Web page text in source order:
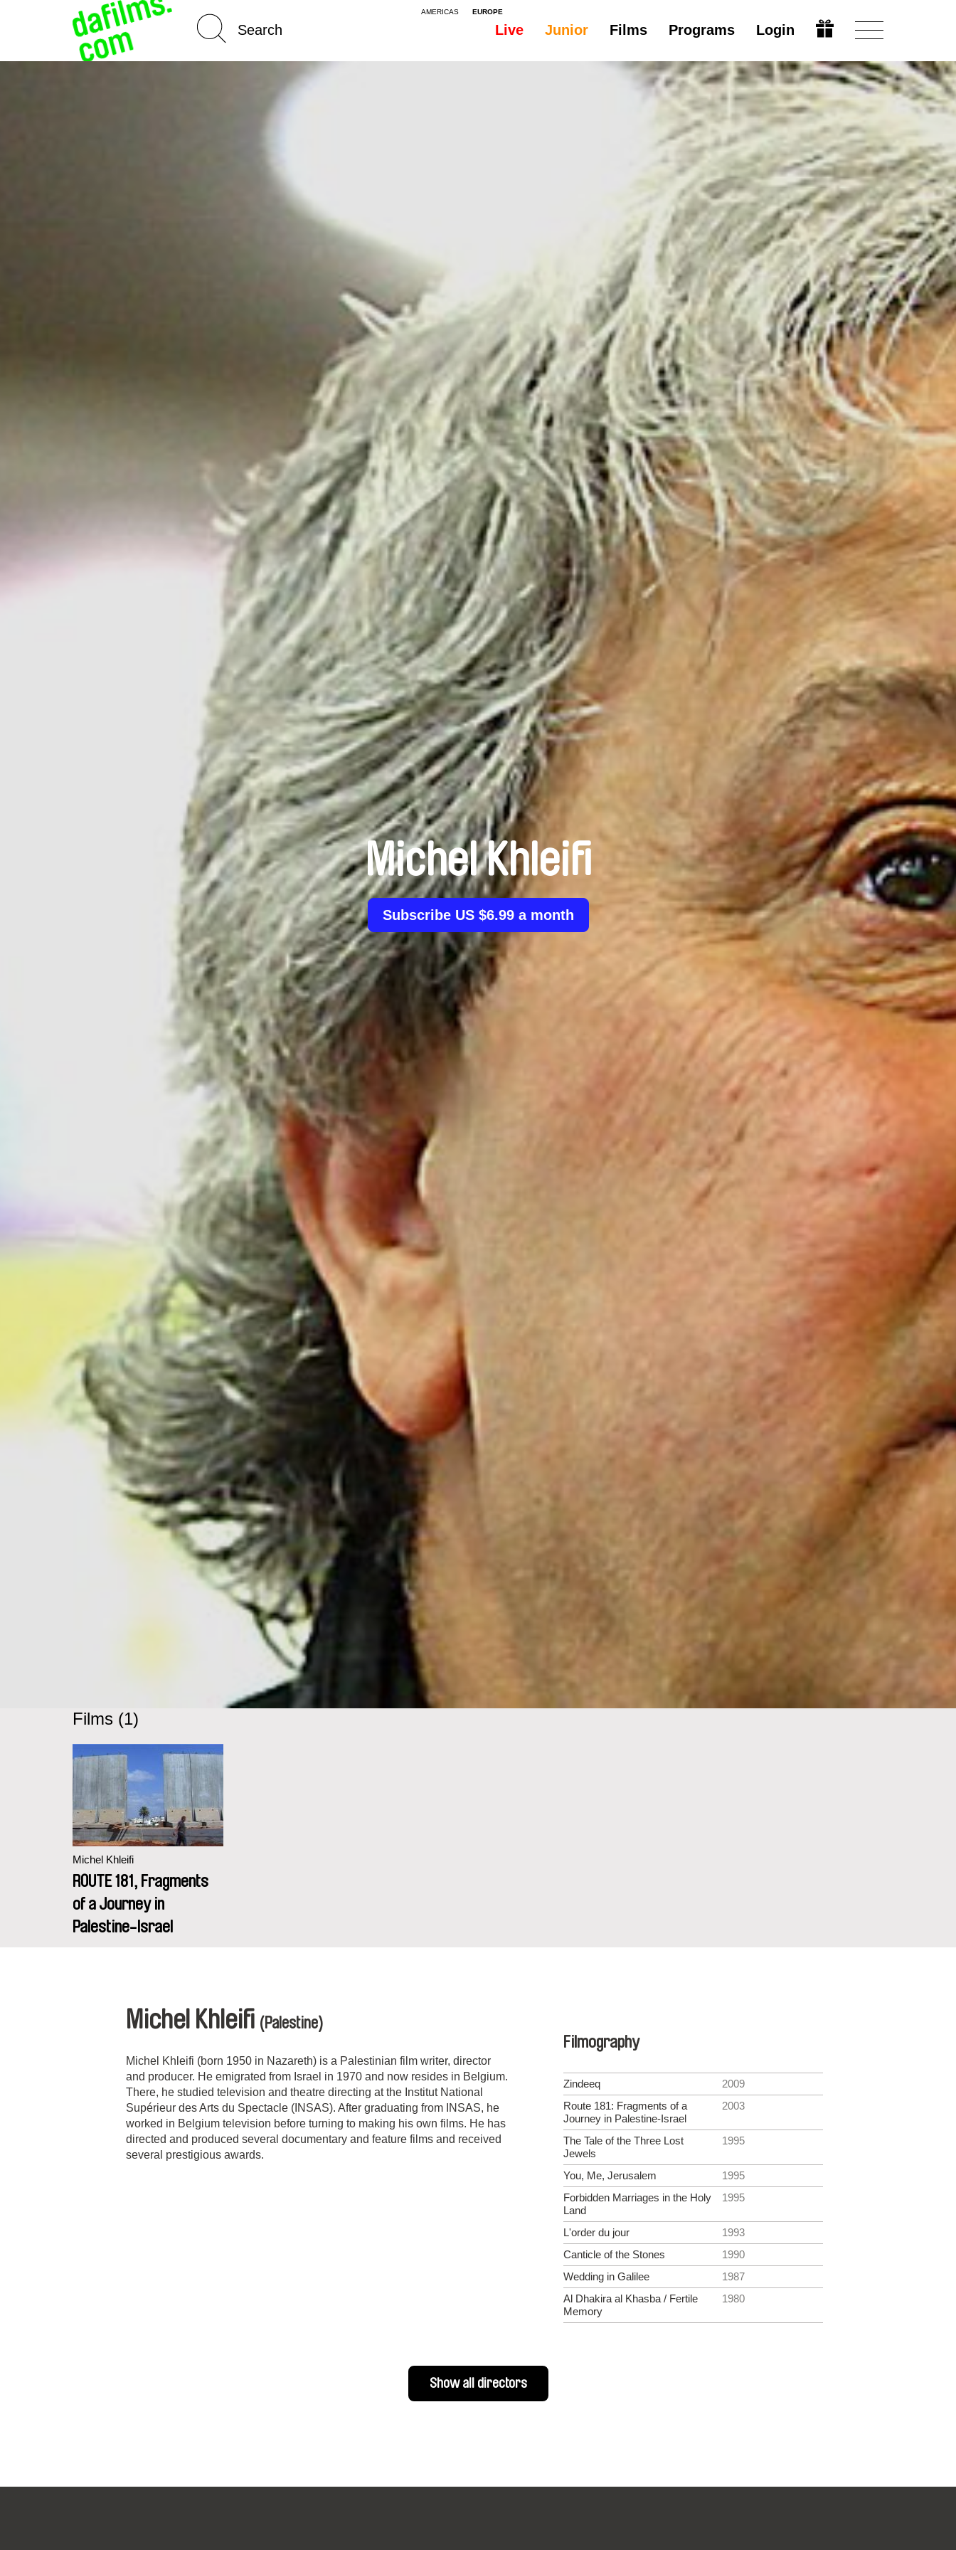
AMERICAS EUROPE
Live Junior Films Programs Login
Michel Khleifi
Subscribe US $6.99 a month
Films (1)
Michel Khleifi
ROUTE 181, Fragments
of a Journey in
Palestine-Israel
Michel Khleifi (Palestine)
Michel Khleifi (born 1950 in Nazareth) is a Palestinian film writer, director
and producer. He emigrated from Israel in 1970 and now resides in Belgium.
There, he studied television and theatre directing at the Institut National
Supérieur des Arts du Spectacle (INSAS). After graduating from INSAS, he
worked in Belgium television before turning to making his own films. He has
directed and produced several documentary and feature films and received
several prestigious awards.
Filmography
Zindeeq
2009
Route 181: Fragments of a
Journey in Palestine-Israel
2003
The Tale of the Three Lost
Jewels
1995
You, Me, Jerusalem
1995
Forbidden Marriages in the Holy
Land
1995
L'order du jour
1993
Canticle of the Stones
1990
Wedding in Galilee
1987
Al Dhakira al Khasba / Fertile
Memory
1980
Show all directors